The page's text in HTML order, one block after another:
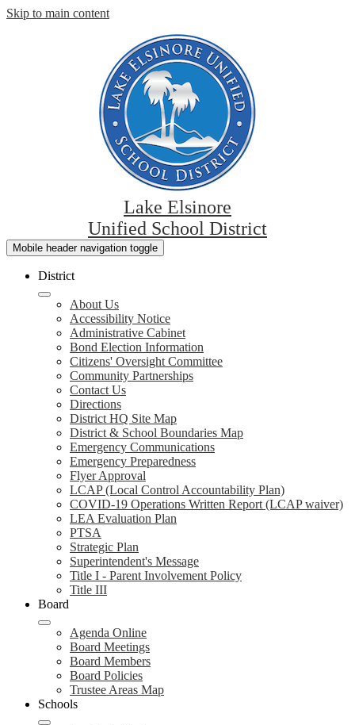
Skip to main content
Lake Elsinore
Unified School District
Mobile header navigation toggle
District
About Us
Accessibility Notice
Administrative Cabinet
Bond Election Information
Citizens' Oversight Committee
Community Partnerships
Contact Us
Directions
District HQ Site Map
District & School Boundaries Map
Emergency Communications
Emergency Preparedness
Flyer Approval
LCAP (Local Control Accountability Plan)
COVID-19 Operations Written Report (LCAP waiver)
LEA Evaluation Plan
PTSA
Strategic Plan
Superintendent's Message
Title I - Parent Involvement Policy
Title III
Board
Agenda Online
Board Meetings
Board Members
Board Policies
Trustee Areas Map
Schools